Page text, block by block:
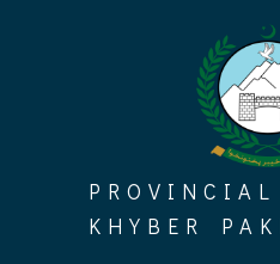
PROVINCIAL
KHYBER